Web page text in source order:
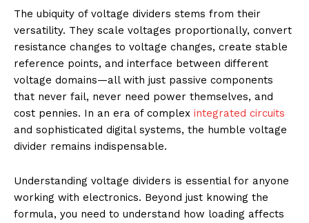
The ubiquity of voltage dividers stems from their
versatility. They scale voltages proportionally, convert
resistance changes to voltage changes, create stable
reference points, and interface between different
voltage domains—all with just passive components
that never fail, never need power themselves, and
cost pennies. In an era of complex integrated circuits
and sophisticated digital systems, the humble voltage
divider remains indispensable.
Understanding voltage dividers is essential for anyone
working with electronics. Beyond just knowing the
formula, you need to understand how loading affects